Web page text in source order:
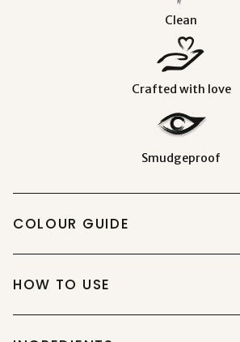
Clean
Crafted with love
Smudgeproof
COLOUR GUIDE
HOW TO USE